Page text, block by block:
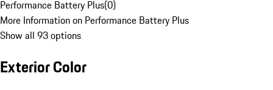
Performance Battery Plus(0)
More Information on Performance Battery Plus
Show all 93 options
Exterior Color